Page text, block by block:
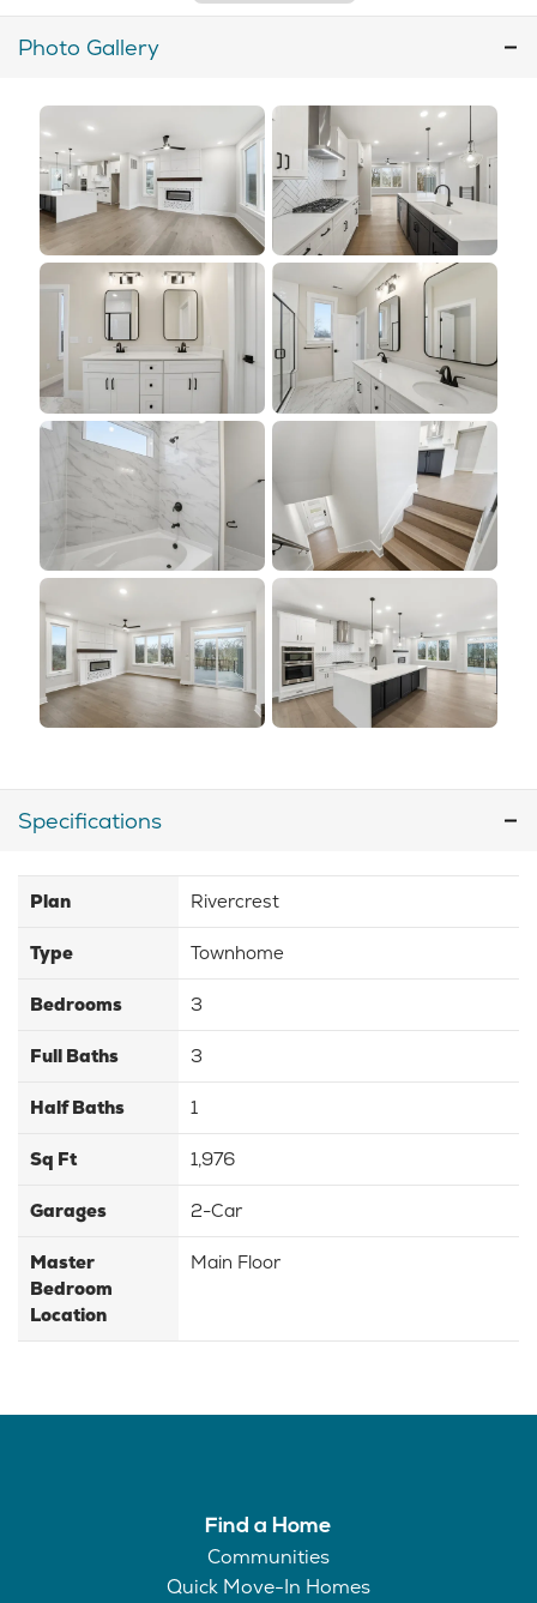
Photo Gallery
Specifications
Plan Rivercrest
Type Townhome
Bedrooms 3
Full Baths 3
Half Baths 1
Sq Ft 1,976
Garages 2-Car
Master
Bedroom
Location
Main Floor
Find a Home
Communities
Quick Move-In Homes